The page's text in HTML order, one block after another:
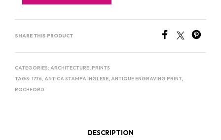
SHARE THIS PRODUCT
CATEGORIES: ARCHITECTURE,PRINTS
TAGS: 1776,ANTICA STAMPA INGLESE,ANTIQUE ENGRAVING PRINT,
ROCHFORD
DESCRIPTION